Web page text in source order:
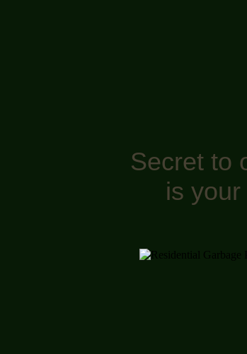
Secret to
is your